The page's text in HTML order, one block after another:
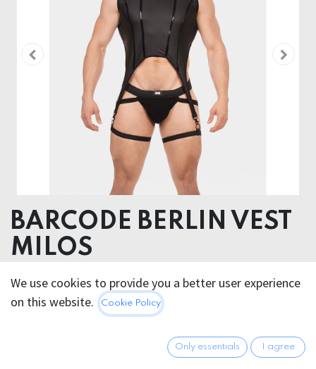
BARCODE BERLIN VEST
MILOS
52% Polyester 45% Polyurethane 3% Elastane
56.95€ All prices incl. VAT.
We use cookies to provide you a better user experience
on this website.
Cookie Policy
Only essentials I agree